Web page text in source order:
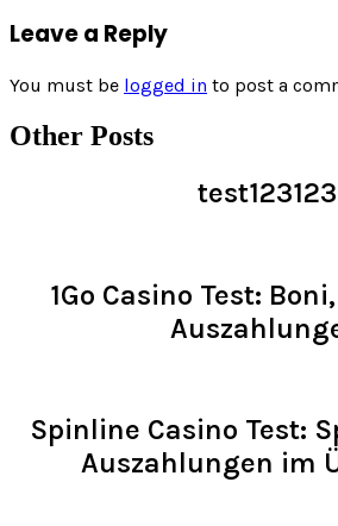
Leave a Reply
You must be logged in to post a
Other Posts
test123123
1Go Casino Test:
Spinline Casino Test:
Auszahlungen im